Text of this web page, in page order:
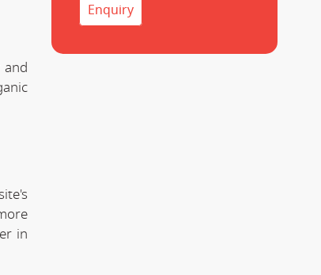
in
Enquiry